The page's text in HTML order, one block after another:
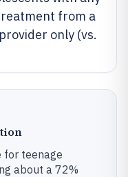
from a
only (vs.
for teenage
about a 72%